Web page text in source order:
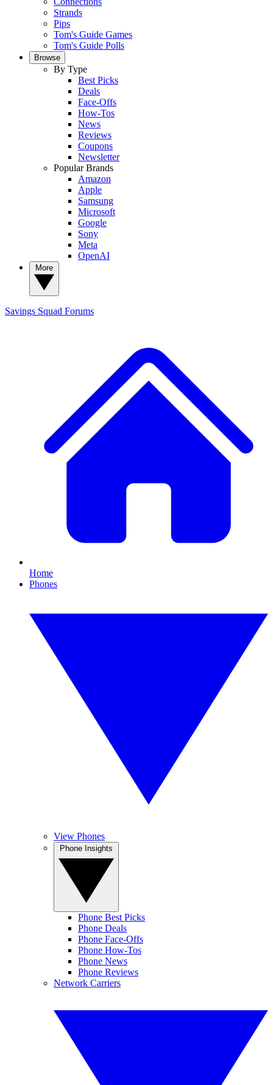
Strands
Pips
Tom's Guide Games
Tom's Guide Polls
Browse
By Type
Best Picks
Deals
Face-Offs
How-Tos
News
Reviews
Coupons
Newsletter
Popular Brands
Amazon
Apple
Samsung
Microsoft
Google
Sony
Meta
OpenAI
Savings Squad Forums
Home
Phones
View Phones
Phone Best Picks
Phone Deals
Phone Face-Offs
Phone How-Tos
Phone News
Phone Reviews
Network Carriers